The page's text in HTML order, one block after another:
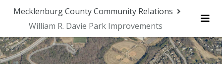
Mecklenburg County Community Relations
William R. Davie Park Improvements